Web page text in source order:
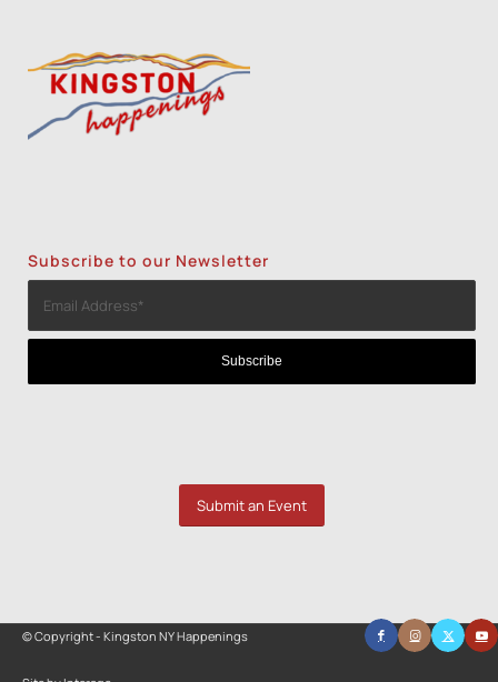
Subscribe to our Newsletter
Submit an Event
© Copyright - Kingston NY Happenings